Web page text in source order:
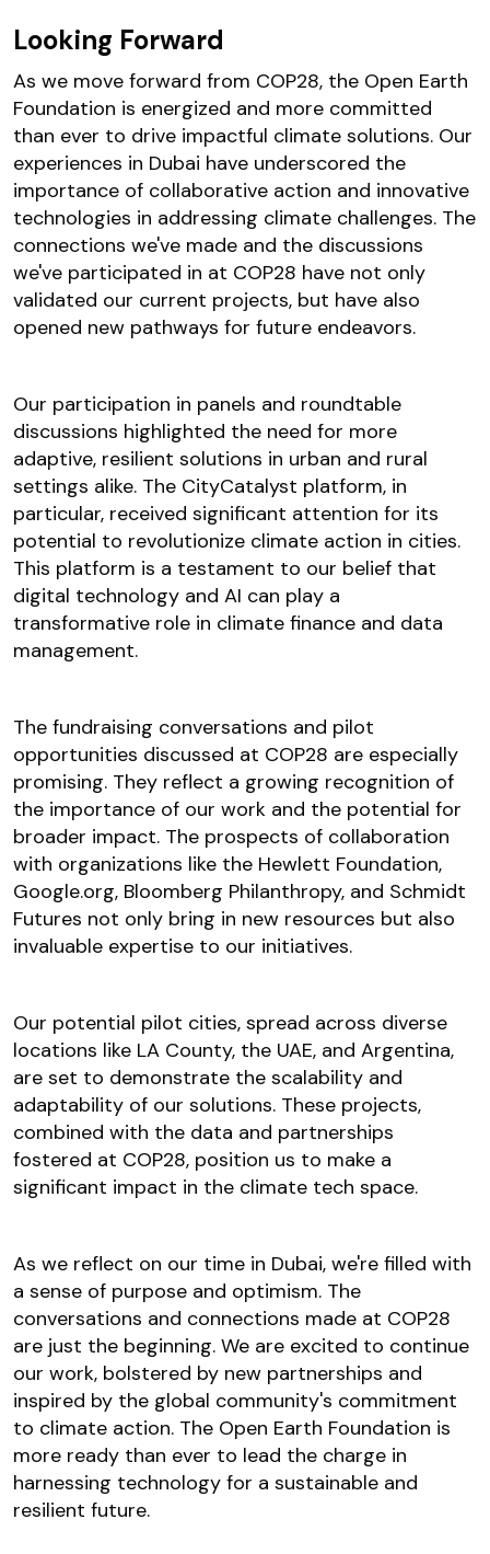
Looking Forward
As we move forward from COP28, the Open Earth
Foundation is energized and more committed
than ever to drive impactful climate solutions. Our
experiences in Dubai have underscored the
importance of collaborative action and innovative
technologies in addressing climate challenges. The
connections we've made and the discussions
we've participated in at COP28 have not only
validated our current projects, but have also
opened new pathways for future endeavors.
Our participation in panels and roundtable
discussions highlighted the need for more
adaptive, resilient solutions in urban and rural
settings alike. The CityCatalyst platform, in
particular, received significant attention for its
potential to revolutionize climate action in cities.
This platform is a testament to our belief that
digital technology and AI can play a
transformative role in climate finance and data
management.
The fundraising conversations and pilot
opportunities discussed at COP28 are especially
promising. They reflect a growing recognition of
the importance of our work and the potential for
broader impact. The prospects of collaboration
with organizations like the Hewlett Foundation,
Google.org, Bloomberg Philanthropy, and Schmidt
Futures not only bring in new resources but also
invaluable expertise to our initiatives.
Our potential pilot cities, spread across diverse
locations like LA County, the UAE, and Argentina,
are set to demonstrate the scalability and
adaptability of our solutions. These projects,
combined with the data and partnerships
fostered at COP28, position us to make a
significant impact in the climate tech space.
As we reflect on our time in Dubai, we're filled with
a sense of purpose and optimism. The
conversations and connections made at COP28
are just the beginning. We are excited to continue
our work, bolstered by new partnerships and
inspired by the global community's commitment
to climate action. The Open Earth Foundation is
more ready than ever to lead the charge in
harnessing technology for a sustainable and
resilient future.